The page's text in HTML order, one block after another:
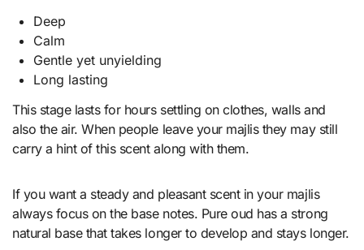
Deep
Calm
Gentle yet unyielding
Long lasting
This stage lasts for hours settling on clothes, walls and
also the air. When people leave your majlis they may still
carry a hint of this scent along with them.
If you want a steady and pleasant scent in your majlis
always focus on the base notes. Pure oud has a strong
natural base that takes longer to develop and stays longer.